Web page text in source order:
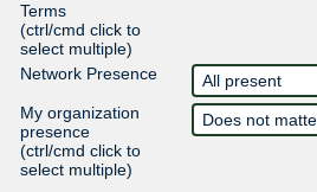
Terms
(ctrl/cmd click to
select multiple)
Network Presence
My organization
presence
(ctrl/cmd click to
select multiple)